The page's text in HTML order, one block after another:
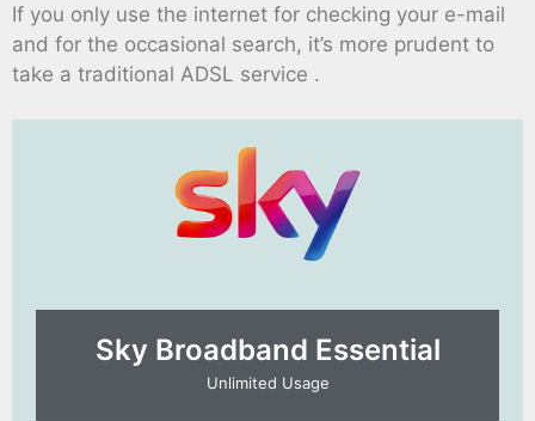
If you only use the internet for checking your e-mail
and for the occasional search, it’s more prudent to
take a traditional ADSL service .
Sky Broadband Essential​
Unlimited Usage